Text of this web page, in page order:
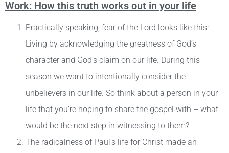
Work: How this truth works out in your life
Practically speaking, fear of the Lord looks like this:
Living by acknowledging the greatness of God’s
character and God’s claim on our life. During this
season we want to intentionally consider the
unbelievers in our life. So think about a person in your
life that you’re hoping to share the gospel with – what
would be the next step in witnessing to them?
The radicalness of Paul’s life for Christ made an